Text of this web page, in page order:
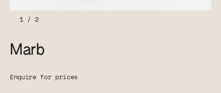
1/ 2
Marb
Enquire for prices